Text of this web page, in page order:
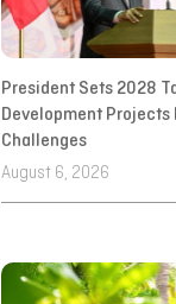
President Sets 2028
Development Projects
Challenges
August 6, 2026